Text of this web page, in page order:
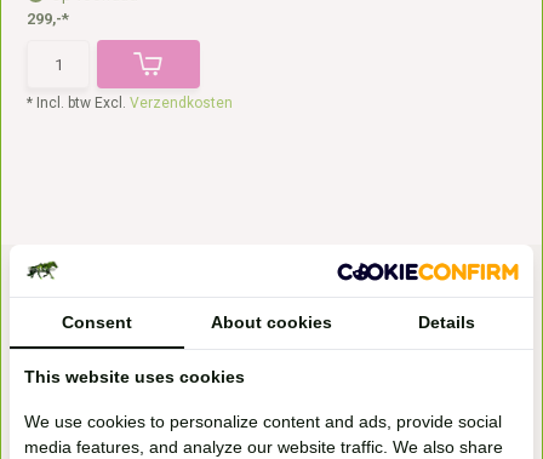
299,-*
* Incl. btw Excl.Verzendkosten
Bezoek onze
winkel
Consent About cookies Details
This website uses cookies
We use cookies to personalize content and ads, provide social
media features, and analyze our website traffic. We also share